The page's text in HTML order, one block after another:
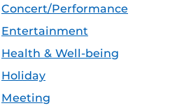
Concert/Performance
Entertainment
Health & Well-being
Holiday
Meeting